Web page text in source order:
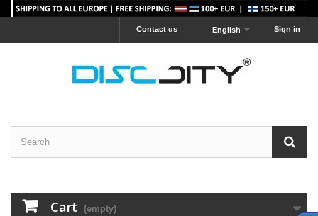
Sign in
English
Contact us
Cart (empty)